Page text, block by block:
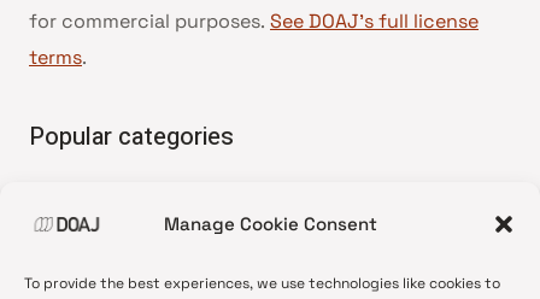
Manage Cookie Consent
To provide the best experiences, we use technologies like cookies to
for commercial purposes. See DOAJ’s full license
terms.
Popular categories
•News update